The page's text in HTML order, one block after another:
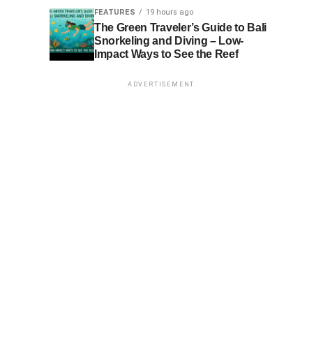
FEATURES 19 hours ago
The Green Traveler’s Guide to Bali
Snorkeling and Diving – Low-
Impact Ways to See the Reef
ADVERTISEMENT